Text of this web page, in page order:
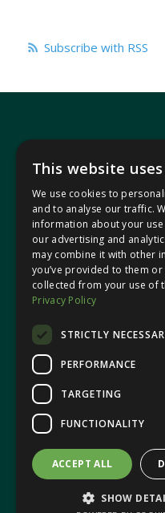
Subscribe with RSS
In your area
Pontypridd Cynon
© 2026 Heledd Fychan
Promoted by Heledd
CF37 1QJ.
The costs of this
funds by the Senedd
website may lead to
maintained or funded
Senedd Member. The
Member is not
embedded media or
Charity web designby Brand
This website
We use cookies to
and to analyse our traffic.
information about your
our advertising and
may combine it with other
you’ve provided to them or
collected from your use of
Privacy Policy
STRICTLY
PERFORMANCE
TARGETING
FUNCTIONALITY
ACCEPT ALL
SHOW